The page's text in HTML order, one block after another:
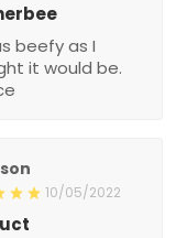
beefy as I
it would be.
10/05/2022